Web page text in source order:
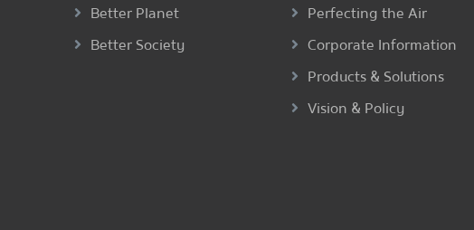
Better Planet
Better Society
Perfecting the Air
Corporate Information
Products & Solutions
Vision & Policy